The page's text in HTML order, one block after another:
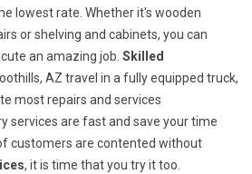
lowest rate. Whether it's wooden
or shelving and cabinets, you can
an amazing job. Skilled
AZ travel in a fully equipped truck,
most repairs and services
services are fast and save your time
customers are contented without
, it is time that you try it too.